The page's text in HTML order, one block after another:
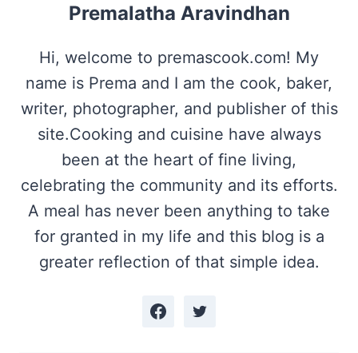
Premalatha Aravindhan
Hi, welcome to premascook.com! My
name is Prema and I am the cook, baker,
writer, photographer, and publisher of this
site.Cooking and cuisine have always
been at the heart of fine living,
celebrating the community and its efforts.
A meal has never been anything to take
for granted in my life and this blog is a
greater reflection of that simple idea.